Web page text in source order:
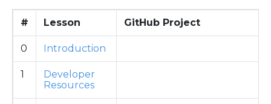
# Lesson GitHub Project
0 Introduction
1
Developer
Resources